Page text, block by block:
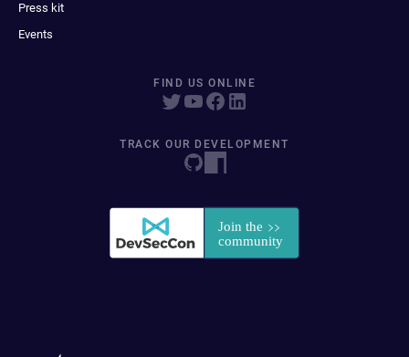
Press kit
Events
FIND US ONLINE
TRACK OUR DEVELOPMENT